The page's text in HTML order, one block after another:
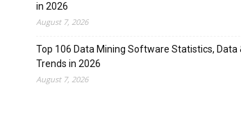
in 2026
August 7, 2026
Top 106 Data Mining Software Statistics, Data
Trends in 2026
August 7, 2026